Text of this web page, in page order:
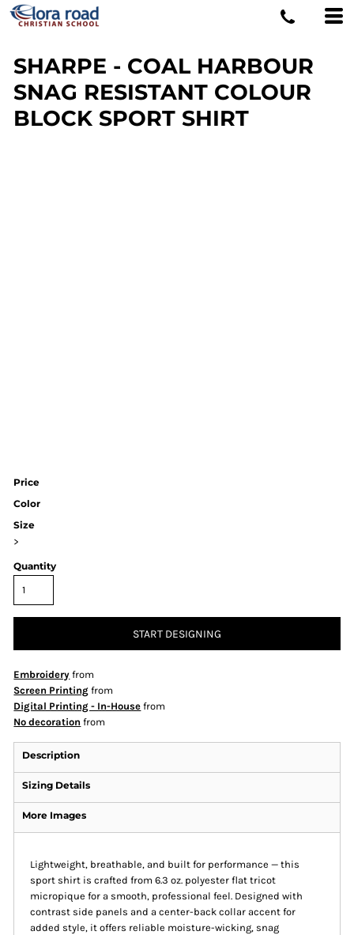
SHARPE - COAL HARBOUR
SNAG RESISTANT COLOUR
BLOCK SPORT SHIRT
Price
Color
Size
>
Quantity
START DESIGNING
Embroidery from
Screen Printing from
Digital Printing - In-House from
No decoration from
Description
Sizing Details
More Images
Lightweight, breathable, and built for performance — this
sport shirt is crafted from 6.3 oz. polyester flat tricot
micropique for a smooth, professional feel. Designed with
contrast side panels and a center-back collar accent for
added style, it offers reliable moisture-wicking, snag